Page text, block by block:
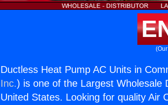
Ductless Heat Pump AC Units in
Inc.) is one of the Largest Wholesale
United States. Looking for quality Air